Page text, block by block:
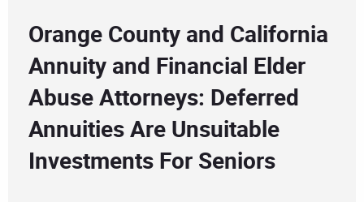
Orange County and California
Annuity and Financial Elder
Abuse Attorneys: Deferred
Annuities Are Unsuitable
Investments For Seniors